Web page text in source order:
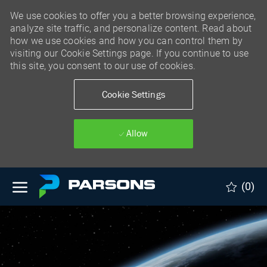
We use cookies to offer you a better browsing experience,
analyze site traffic, and personalize content. Read about
how we use cookies and how you can control them by
visiting our Cookie Settings page. If you continue to use
this site, you consent to our use of cookies.
Cookie Settings
Allow
Skip to main content
(0)